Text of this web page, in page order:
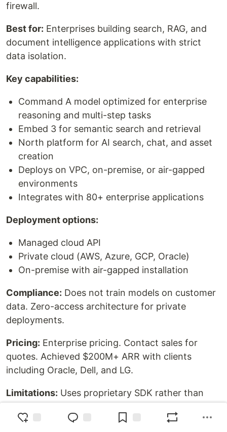
firewall.
Best for: Enterprises building search, RAG, and
document intelligence applications with strict
data isolation.
Key capabilities:
Command A model optimized for enterprise
reasoning and multi-step tasks
Embed 3 for semantic search and retrieval
North platform for AI search, chat, and asset
creation
Deploys on VPC, on-premise, or air-gapped
environments
Integrates with 80+ enterprise applications
Deployment options:
Managed cloud API
Private cloud (AWS, Azure, GCP, Oracle)
On-premise with air-gapped installation
Compliance: Does not train models on customer
data. Zero-access architecture for private
deployments.
Pricing: Enterprise pricing. Contact sales for
quotes. Achieved $200M+ ARR with clients
including Oracle, Dell, and LG.
Limitations: Uses proprietary SDK rather than
contract for private deployment.